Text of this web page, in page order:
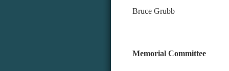
Bruce Grubb
Memorial Committee